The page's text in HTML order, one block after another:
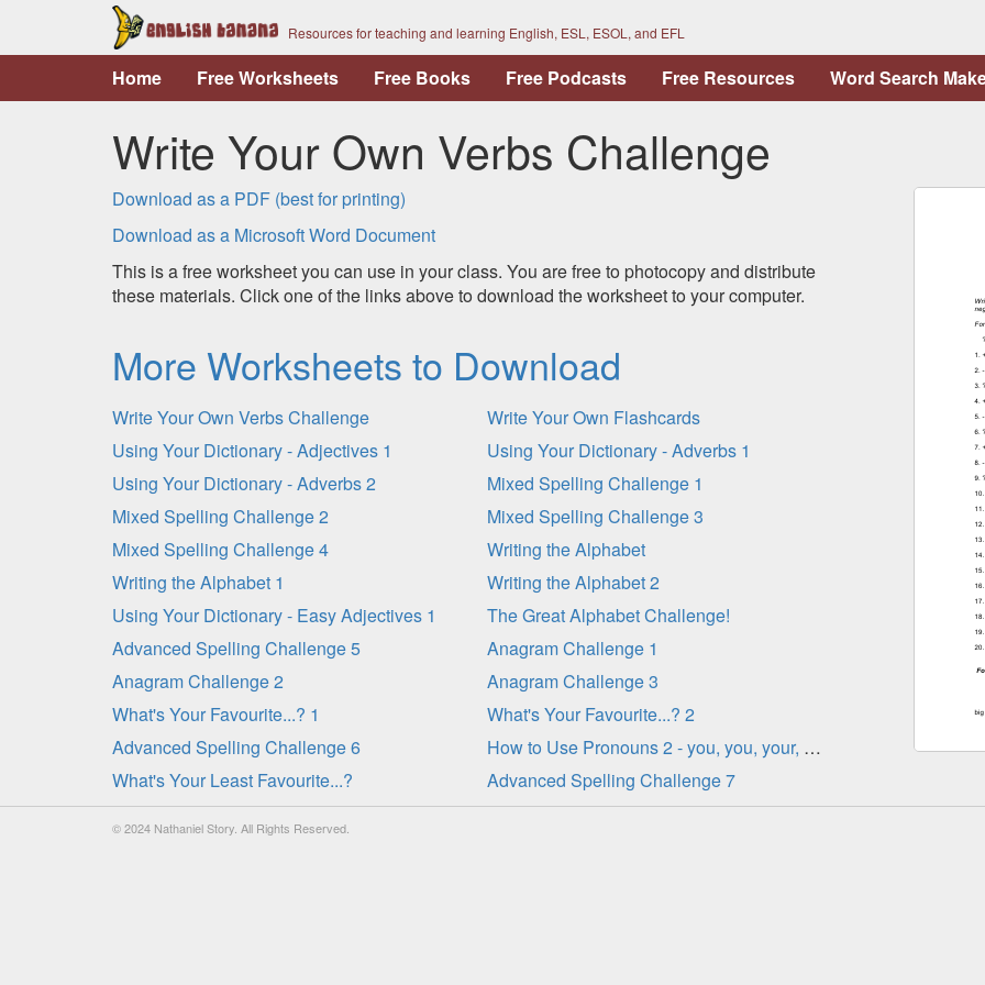
Resources for teaching and learning English, ESL, ESOL, and EFL
Home Free Worksheets Free Books Free Podcasts Free Resources Word Search
Write Your Own Verbs Challenge
Download as a PDF (best for printing)
Download as a Microsoft Word Document
This is a free worksheet you can use in your class. You are free to photocopy and distribute
these materials. Click one of the links above to download the worksheet to your computer.
More Worksheets to Download
Write Your Own Verbs Challenge
Write Your Own Flashcards
Using Your Dictionary - Adjectives 1
Using Your Dictionary - Adverbs 1
Using Your Dictionary - Adverbs 2
Mixed Spelling Challenge 1
Mixed Spelling Challenge 2
Mixed Spelling Challenge 3
Mixed Spelling Challenge 4
Writing the Alphabet
Writing the Alphabet 1
Writing the Alphabet 2
Using Your Dictionary - Easy Adjectives 1
The Great Alphabet Challenge!
Advanced Spelling Challenge 5
Anagram Challenge 1
Anagram Challenge 2
Anagram Challenge 3
What's Your Favourite...? 1
What's Your Favourite...? 2
Advanced Spelling Challenge 6
How to Use Pronouns 2 - you, you, your, yours, yourself
What's Your Least Favourite...?
Advanced Spelling Challenge 7
© 2024 Nathaniel Story. All Rights Reserved.